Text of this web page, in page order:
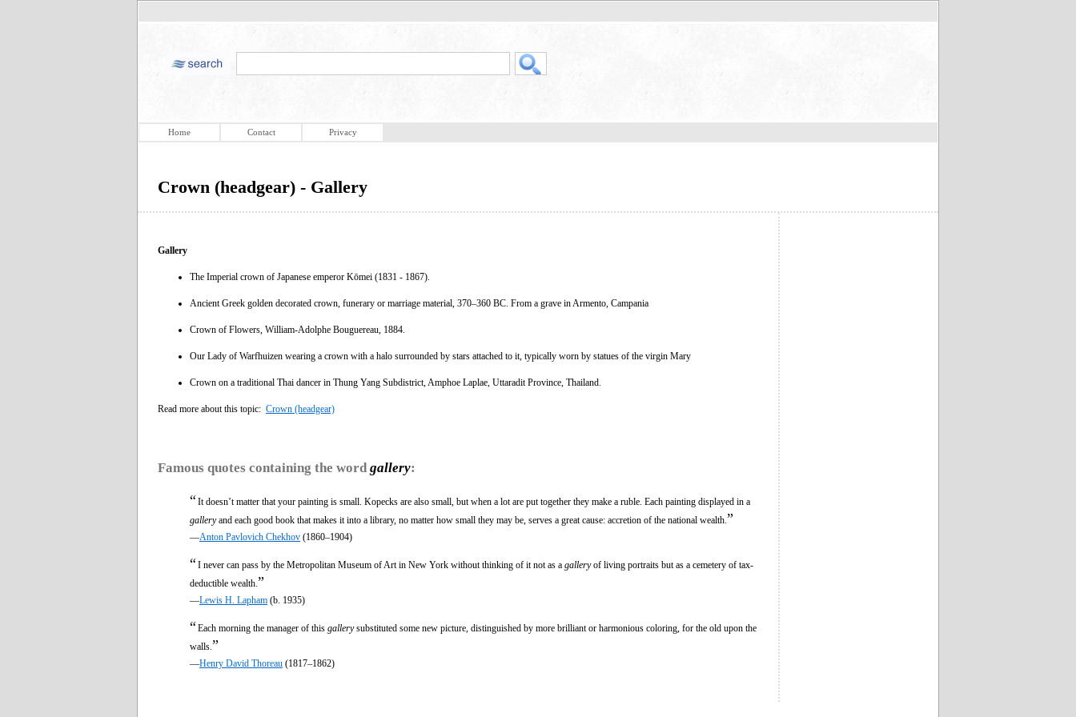
Home Contact Privacy
Crown (headgear) - Gallery
Gallery
The Imperial crown of Japanese emperor Kōmei (1831 - 1867).
Ancient Greek golden decorated crown, funerary or marriage material, 370–360 BC. From a grave in Armento, Campania
Crown of Flowers, William-Adolphe Bouguereau, 1884.
Our Lady of Warfhuizen wearing a crown with a halo surrounded by stars attached to it, typically worn by statues of the virgin Mary
Crown on a traditional Thai dancer in Thung Yang Subdistrict, Amphoe Laplae, Uttaradit Province, Thailand.
Read more about this topic: Crown (headgear)
Famous quotes containing the word gallery:
“It doesn’t matter that your painting is small. Kopecks are also small, but when a lot are put together they make a ruble. Each painting displayed in a
galleryand each good book that makes it into a library, no matter how small they may be, serves a great cause: accretion of the national wealth. ”
—Anton Pavlovich Chekhov (1860–1904)
“I never can pass by the Metropolitan Museum of Art in New York without thinking of it not as a galleryof living portraits but as a cemetery of tax-
deductible wealth. ”
—Lewis H. Lapham (b. 1935)
“Each morning the manager of this gallerysubstituted some new picture, distinguished by more brilliant or harmonious coloring, for the old upon the
walls. ”
—Henry David Thoreau (1817–1862)